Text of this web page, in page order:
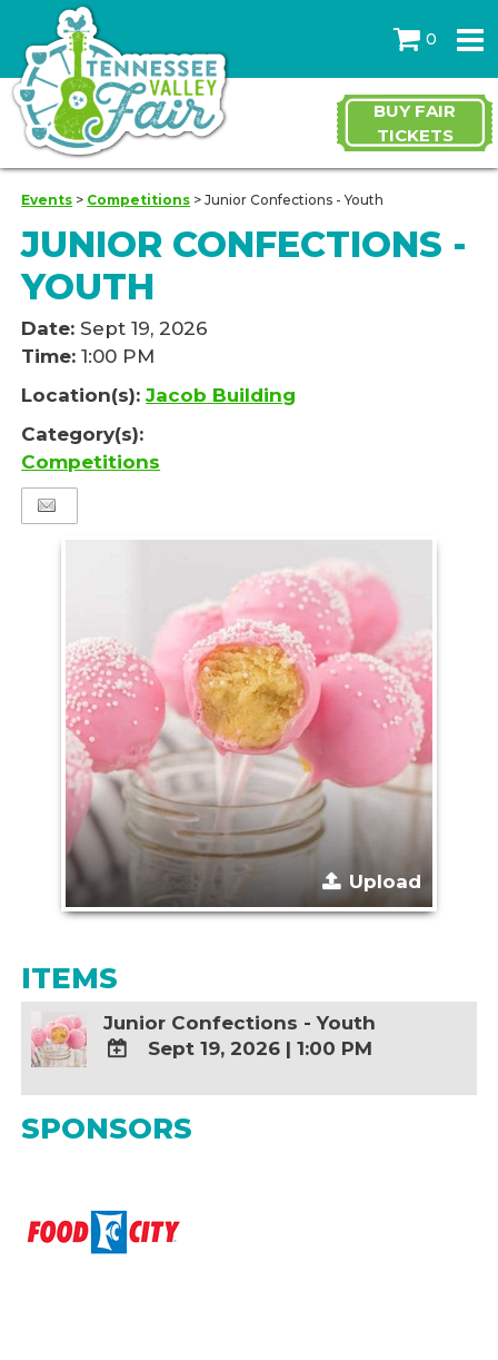
0
BUY FAIR
TICKETS
Events > Competitions >Junior Confections - Youth
JUNIOR CONFECTIONS -
YOUTH
Date: Sept 19, 2026
Time:1:00 PM
Location(s):Jacob Building
Category(s):
Competitions
Upload
ITEMS
Junior Confections - Youth
TO
Google
Sept 19, 2026 | 1:00 PM
SPONSORS